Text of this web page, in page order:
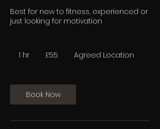
Best for new to fitness, experienced or
just looking for motivation
1 hr
pounds
£55 Agreed Location
Book Now